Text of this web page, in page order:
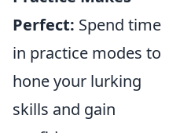
Perfect: Spend time
in practice modes to
hone your lurking
skills and gain